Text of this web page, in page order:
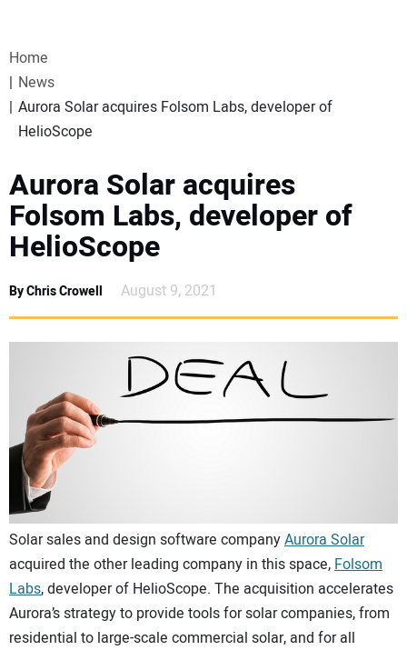
WEBINARS
SPECIAL REPORTS
SUBSCRIBE
CONTACT US
Home
News
Aurora Solar acquires Folsom Labs, developer of
HelioScope
Aurora Solar acquires
Folsom Labs, developer of
HelioScope
By Chris Crowell August 9, 2021
Solar sales and design software companyAurora Solar
acquired the other leading company in this space,Folsom
Labs, developer of HelioScope. The acquisition accelerates
Aurora’s strategy to provide tools for solar companies, from
residential to large-scale commercial solar, and for all